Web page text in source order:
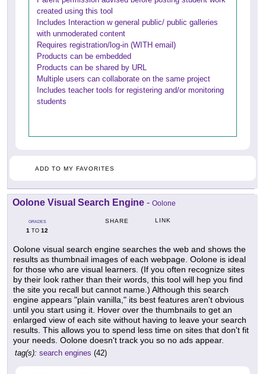
created using this tool
Includes Interaction w general public/ public galleries
with unmoderated content
Requires registration/log-in (WITH email)
Products can be embedded
Products can be shared by URL
Multiple users can collaborate on the same project
Includes teacher tools for registering and/or monitoring
students
ADD TO MY FAVORITES
Oolone Visual Search Engine - Oolone
GRADES
1 TO 12
SHARE LINK
Oolone visual search engine searches the web and shows the
results as thumbnail images of each webpage. Oolone is ideal
for those who are visual learners. (If you often recognize sites
by their look rather than their words, this tool will hep you find
the site you recall but cannot name.) Although this search
engine appears "plain vanilla," its best features aren't obvious
until you start using it. Hover over the thumbnails to get an
enlarged view of each site without having to leave your search
results. This allows you to spend less time on sites that don't fit
your needs. Oolone doesn't track you so no ads appear.
tag(s): search engines (42)